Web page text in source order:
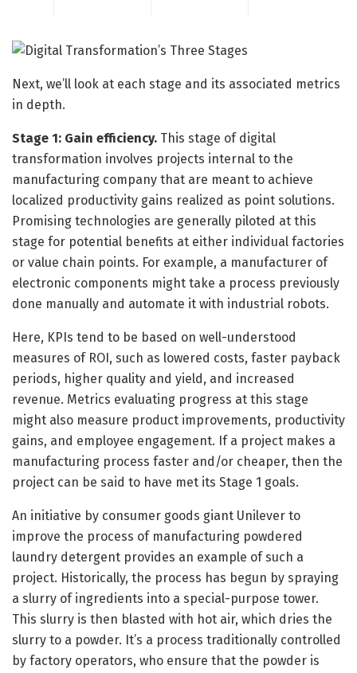
Next, we’ll look at each stage and its associated metrics
in depth.
Stage 1: Gain efficiency. This stage of digital
transformation involves projects internal to the
manufacturing company that are meant to achieve
localized productivity gains realized as point solutions.
Promising technologies are generally piloted at this
stage for potential benefits at either individual factories
or value chain points. For example, a manufacturer of
electronic components might take a process previously
done manually and automate it with industrial robots.
Here, KPIs tend to be based on well-understood
measures of ROI, such as lowered costs, faster payback
periods, higher quality and yield, and increased
revenue. Metrics evaluating progress at this stage
might also measure product improvements, productivity
gains, and employee engagement. If a project makes a
manufacturing process faster and/or cheaper, then the
project can be said to have met its Stage 1 goals.
An initiative by consumer goods giant Unilever to
improve the process of manufacturing powdered
laundry detergent provides an example of such a
project. Historically, the process has begun by spraying
a slurry of ingredients into a special-purpose tower.
This slurry is then blasted with hot air, which dries the
slurry to a powder. It’s a process traditionally controlled
by factory operators, who ensure that the powder is